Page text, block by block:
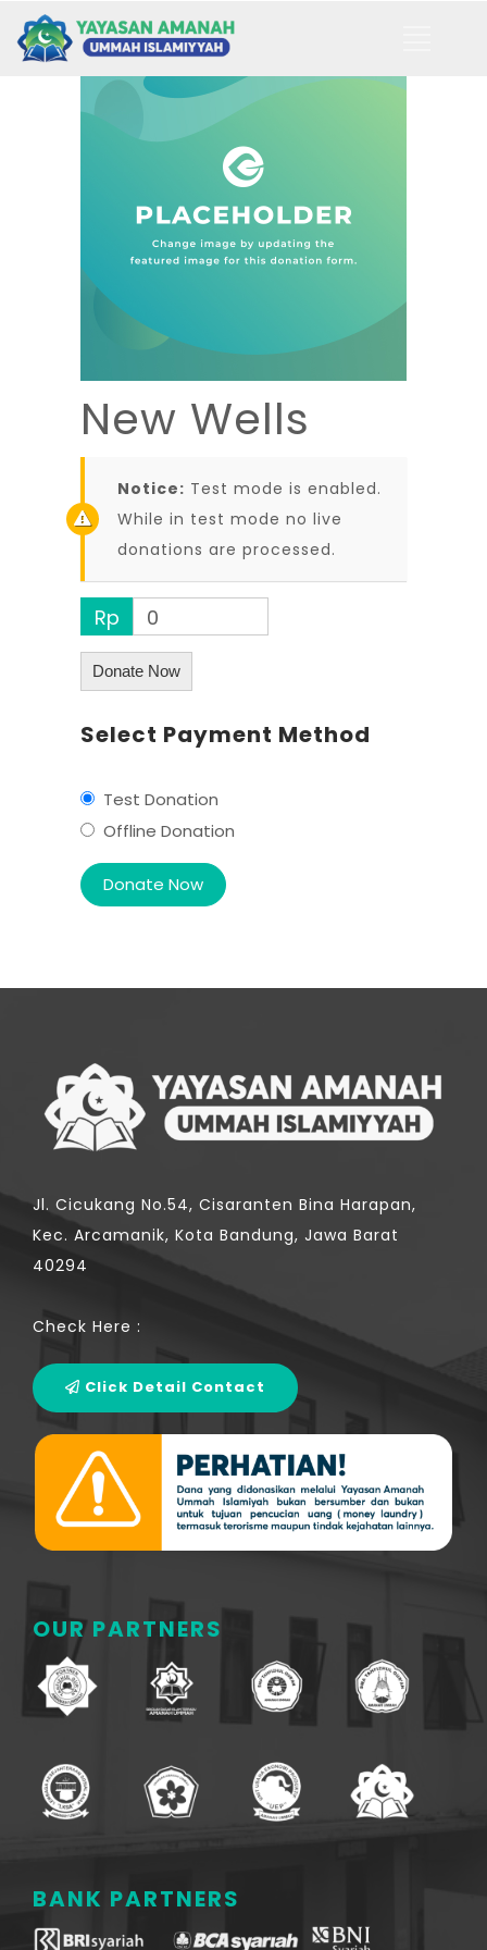
New Wells
Notice: Test mode is enabled.
While in test mode no live
donations are processed.
Rp 0
Donate Now
Select Payment Method
Test Donation
Offline Donation
Jl. Cicukang No.54, Cisaranten Bina Harapan,
Kec. Arcamanik, Kota Bandung, Jawa Barat
40294
Check Here :
Click Detail Contact
OUR PARTNERS
BANK PARTNERS